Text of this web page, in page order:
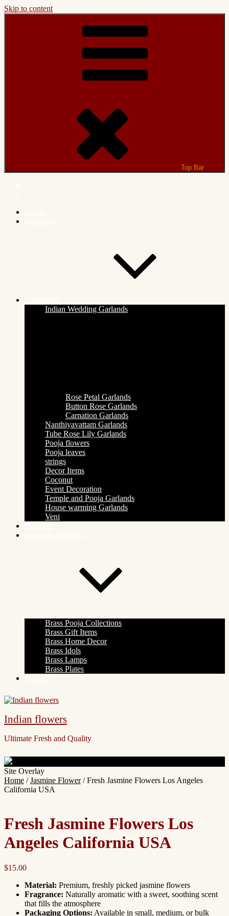
Skip to content
Top Bar
Indian Wedding Garlands
Rose Petal Garlands
Button Rose Garlands
Carnation Garlands
Nanthiyavattam Garlands
Tube Rose Lily Garlands
Pooja flowers
Pooja leaves
strings
Decor Items
Coconut
Event Decoration
Temple and Pooja Garlands
House warming Garlands
Veni
Brass Pooja Collections
Brass Gift Items
Brass Home Decor
Brass Idols
Brass Lamps
Brass Plates
Indian flowers
Ultimate Fresh and Quality
Site Overlay
Home /Jasmine Flower/ Fresh Jasmine Flowers Los Angeles
California USA
Fresh Jasmine Flowers Los
Angeles California USA
$15.00
Material: Premium, freshly picked jasmine flowers
Fragrance: Naturally aromatic with a sweet, soothing scent
that fills the atmosphere
Packaging Options: Available in small, medium, or bulk